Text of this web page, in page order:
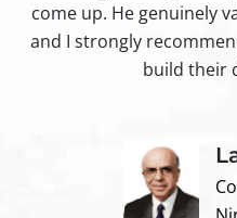
come up. He genuinely
and I strongly
build their